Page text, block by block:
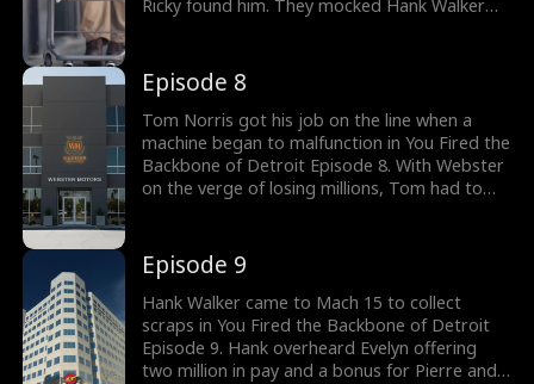
Ricky found him. They mocked Hank Walker
experience working at Webster. Yet Hank
Walker warned Tom about the assembly line.
Would Tom Norris pay attention?
Episode 8
Tom Norris got his job on the line when a
machine began to malfunction in You Fired the
Backbone of Detroit Episode 8. With Webster
on the verge of losing millions, Tom had to
was Hank Walker. Meanwhile, Emily Wolff was
on her way to find Hank Walker. Watch the
new episodes!
Episode 9
Hank Walker came to Mach 15 to collect
scraps in You Fired the Backbone of Detroit
Episode 9. Hank overheard Evelyn offering
two million in pay and a bonus for Pierre and